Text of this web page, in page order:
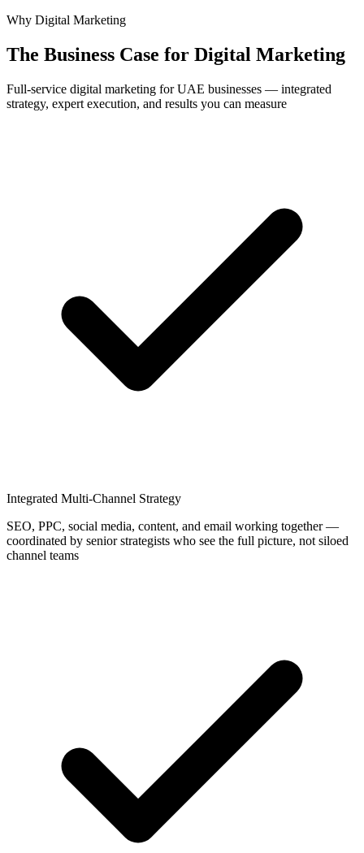
Why Digital Marketing
The Business Case for Digital Marketing
Full-service digital marketing for UAE businesses — integrated
strategy, expert execution, and results you can measure
Integrated Multi-Channel Strategy
SEO, PPC, social media, content, and email working together —
coordinated by senior strategists who see the full picture, not siloed
channel teams